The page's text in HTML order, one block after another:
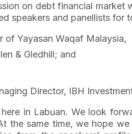
on debt financial
speakers and panellists for
of Yayasan Waqaf Malaysia,
& Gledhill; and
Director, IBH
in Labuan. We look
the same time, we hope